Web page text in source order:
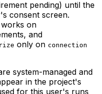
pending) until the
consent screen.
on
and
only on connection
system-managed and
in the project's
for this user's runs